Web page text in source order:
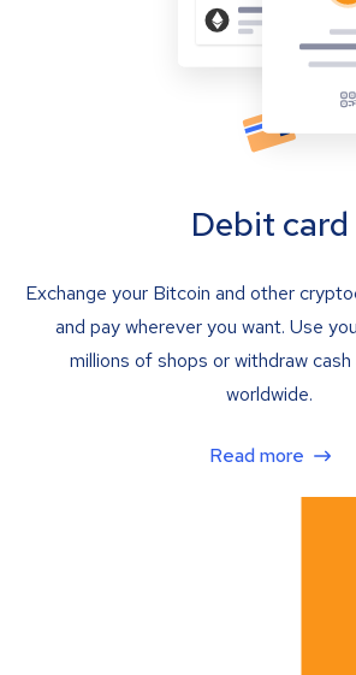
Debit card
Exchange your Bitcoin and other
and pay wherever you want. Use
millions of shops or withdraw
worldwide.
Read more